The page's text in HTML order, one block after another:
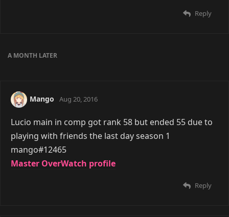
Reply
A MONTH LATER
Mango Aug 20, 2016
Lucio main in comp got rank 58 but ended 55 due to
playing with friends the last day season 1
mango#12465
Master OverWatch profile
Reply